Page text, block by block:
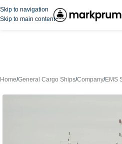
Skip to navigation
Skip to main content
Home/General Cargo Ships/Company/EMS